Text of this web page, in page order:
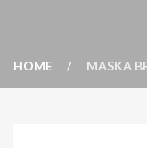
HOME MASKA